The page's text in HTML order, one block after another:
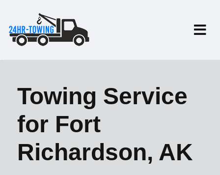
Towing Service
for Fort
Richardson, AK